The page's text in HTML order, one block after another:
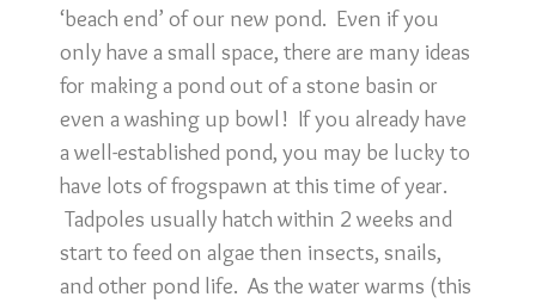
‘beach end’ of our new pond. Even if you
only have a small space, there are many ideas
for making a pond out of a stone basin or
even a washing up bowl! If you already have
a well-established pond, you may be lucky to
have lots of frogspawn at this time of year.
Tadpoles usually hatch within 2 weeks and
start to feed on algae then insects, snails,
and other pond life. As the water warms (this